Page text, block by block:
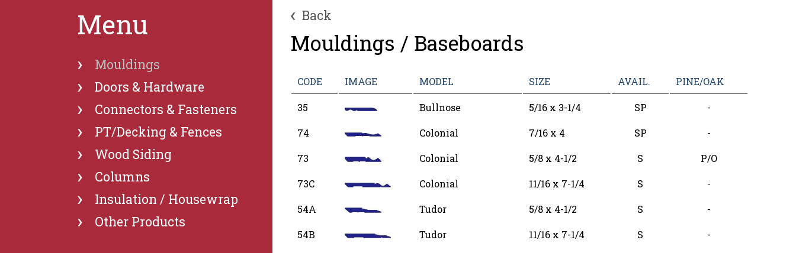
Menu
› Mouldings
› Doors & Hardware
› Connectors & Fasteners
› PT/Decking & Fences
› Wood Siding
› Columns
› Insulation / Housewrap
› Other Products
‹ Back
Mouldings / Baseboards
CODE IMAGE MODEL SIZE AVAIL. PINE/OAK
35 Bullnose 5/16 x 3-1/4 SP -
74 Colonial 7/16 x 4 SP -
73 Colonial 5/8 x 4-1/2 S P/O
73C Colonial 11/16 x 7-1/4 S -
54A Tudor 5/8 x 4-1/2 S -
54B Tudor 11/16 x 7-1/4 S -